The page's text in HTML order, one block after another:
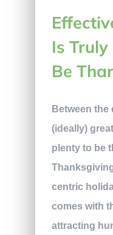
Is
Be
Between
(ideally)
plenty to be
centric
comes with
attracting